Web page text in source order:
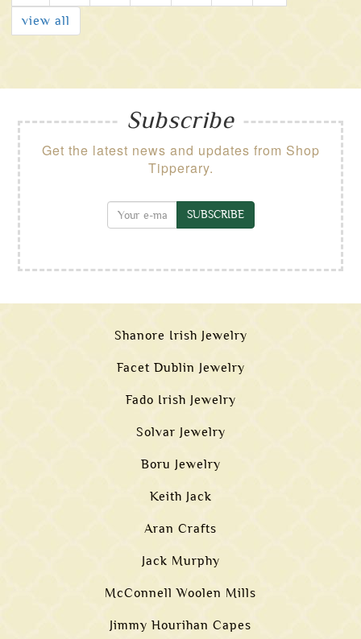
view all
Subscribe
Get the latest news and updates from Shop
Tipperary.
SUBSCRIBE
Shanore Irish Jewelry
Facet Dublin Jewelry
Fado Irish Jewelry
Solvar Jewelry
Boru Jewelry
Keith Jack
Aran Crafts
Jack Murphy
McConnell Woolen Mills
Jimmy Hourihan Capes